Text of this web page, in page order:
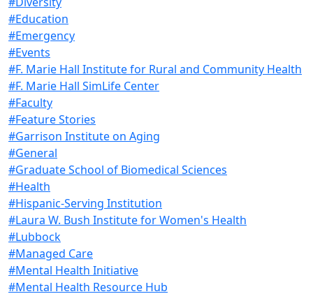
#Education
#Emergency
#Events
#F. Marie Hall Institute for Rural and Community Health
#F. Marie Hall SimLife Center
#Faculty
#Feature Stories
#Garrison Institute on Aging
#General
#Graduate School of Biomedical Sciences
#Health
#Hispanic-Serving Institution
#Laura W. Bush Institute for Women's Health
#Lubbock
#Managed Care
#Mental Health Initiative
#Mental Health Resource Hub